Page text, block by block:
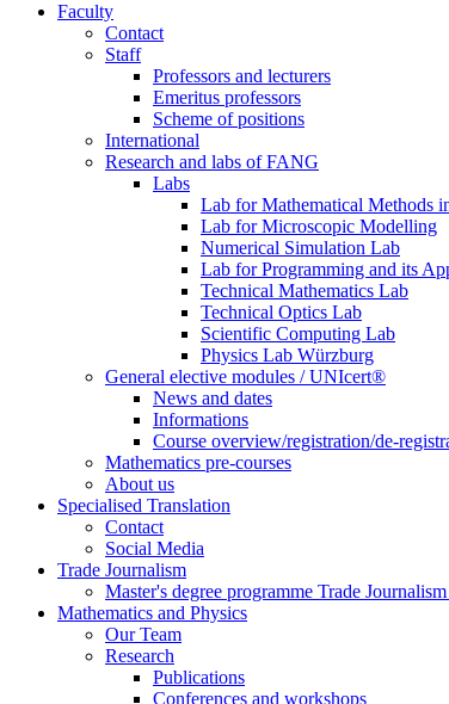
Faculty
Contact
Staff
Professors and lecturers
Emeritus professors
Scheme of positions
International
Research and labs of FANG
Labs
Lab for Mathematical Methods
Lab for Microscopic Modelling
Numerical Simulation Lab
Lab for Programming and its
Technical Mathematics Lab
Technical Optics Lab
Scientific Computing Lab
Physics Lab Würzburg
General elective modules / UNIcert®
News and dates
Informations
Course overview/registration/de-
Mathematics pre-courses
About us
Specialised Translation
Contact
Social Media
Trade Journalism
Master's degree programme Trade
Mathematics and Physics
Our Team
Research
Publications
Conferences and workshops